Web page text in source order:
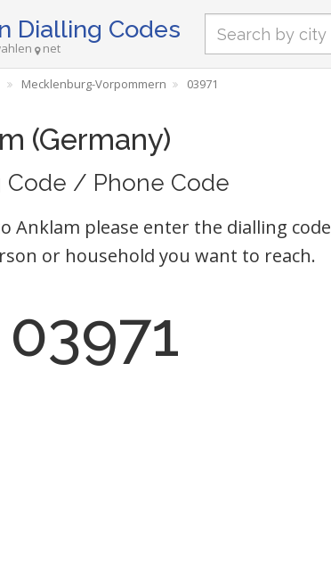
Dialling Codes
net
Mecklenburg-Vorpommern 03971
(Germany)
Code / Phone Code
Anklam please enter the dialling code
or household you want to reach.
03971